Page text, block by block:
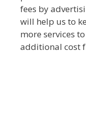
fees by
will help us to
more services
additional cost